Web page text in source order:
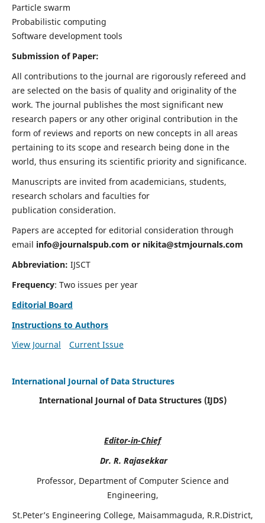
Particle swarm
Probabilistic computing
Software development tools
Submission of Paper:
All contributions to the journal are rigorously refereed and
are selected on the basis of quality and originality of the
work. The journal publishes the most significant new
research papers or any other original contribution in the
form of reviews and reports on new concepts in all areas
pertaining to its scope and research being done in the
world, thus ensuring its scientific priority and significance.
Manuscripts are invited from academicians, students,
research scholars and faculties for
publication consideration.
Papers are accepted for editorial consideration through
email info@journalspub.com or nikita@stmjournals.com
Abbreviation: IJSCT
Frequency: Two issues per year
Editorial Board
Instructions to Authors
View Journal
Current Issue
International Journal of Data Structures
International Journal of Data Structures (IJDS)
Editor-in-Chief
Dr. R. Rajasekkar
Professor, Department of Computer Science and
Engineering,
St.Peter’s Engineering College, Maisammaguda, R.R.District,